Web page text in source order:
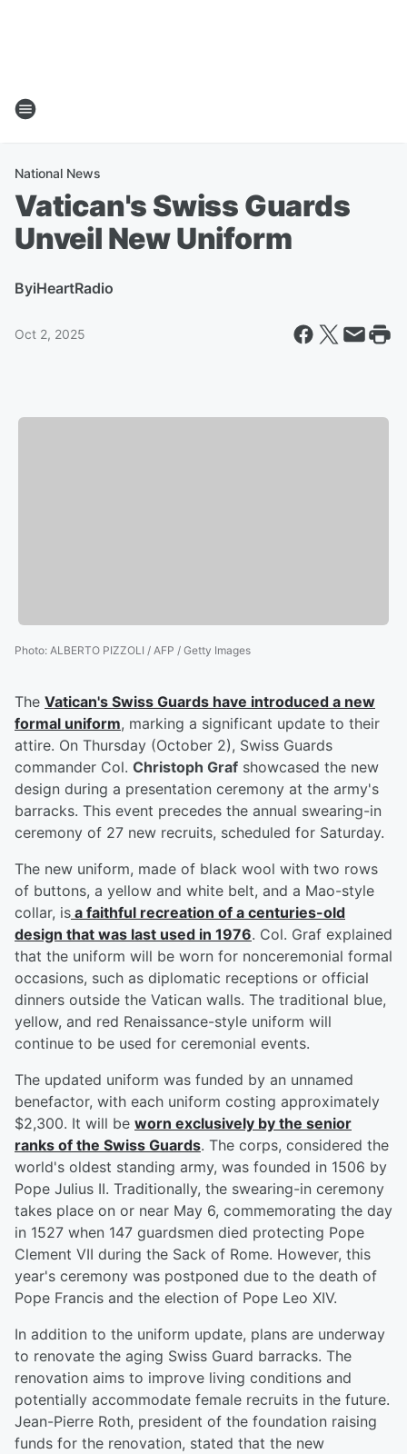
National News
Vatican's Swiss Guards
Unveil New Uniform
ByiHeartRadio
Oct 2, 2025
Photo: ALBERTO PIZZOLI / AFP / Getty Images
The Vatican's Swiss Guards have introduced a new
formal uniform, marking a significant update to their
attire. On Thursday (October 2), Swiss Guards
commander Col. Christoph Graf showcased the new
design during a presentation ceremony at the army's
barracks. This event precedes the annual swearing-in
ceremony of 27 new recruits, scheduled for Saturday.
The new uniform, made of black wool with two rows
of buttons, a yellow and white belt, and a Mao-style
collar, is a faithful recreation of a centuries-old
design that was last used in 1976. Col. Graf explained
that the uniform will be worn for nonceremonial formal
occasions, such as diplomatic receptions or official
dinners outside the Vatican walls. The traditional blue,
yellow, and red Renaissance-style uniform will
continue to be used for ceremonial events.
The updated uniform was funded by an unnamed
benefactor, with each uniform costing approximately
$2,300. It will be worn exclusively by the senior
ranks of the Swiss Guards. The corps, considered the
world's oldest standing army, was founded in 1506 by
Pope Julius II. Traditionally, the swearing-in ceremony
takes place on or near May 6, commemorating the day
in 1527 when 147 guardsmen died protecting Pope
Clement VII during the Sack of Rome. However, this
year's ceremony was postponed due to the death of
Pope Francis and the election of Pope Leo XIV.
In addition to the uniform update, plans are underway
to renovate the aging Swiss Guard barracks. The
renovation aims to improve living conditions and
potentially accommodate female recruits in the future.
Jean-Pierre Roth, president of the foundation raising
funds for the renovation, stated that the new